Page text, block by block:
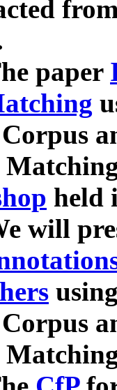
paper
held
will